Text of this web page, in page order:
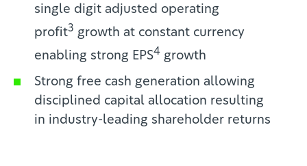
single digit adjusted operating
profit3 growth at constant currency
enabling strong EPS4 growth
Strong free cash generation allowing
disciplined capital allocation resulting
in industry-leading shareholder returns